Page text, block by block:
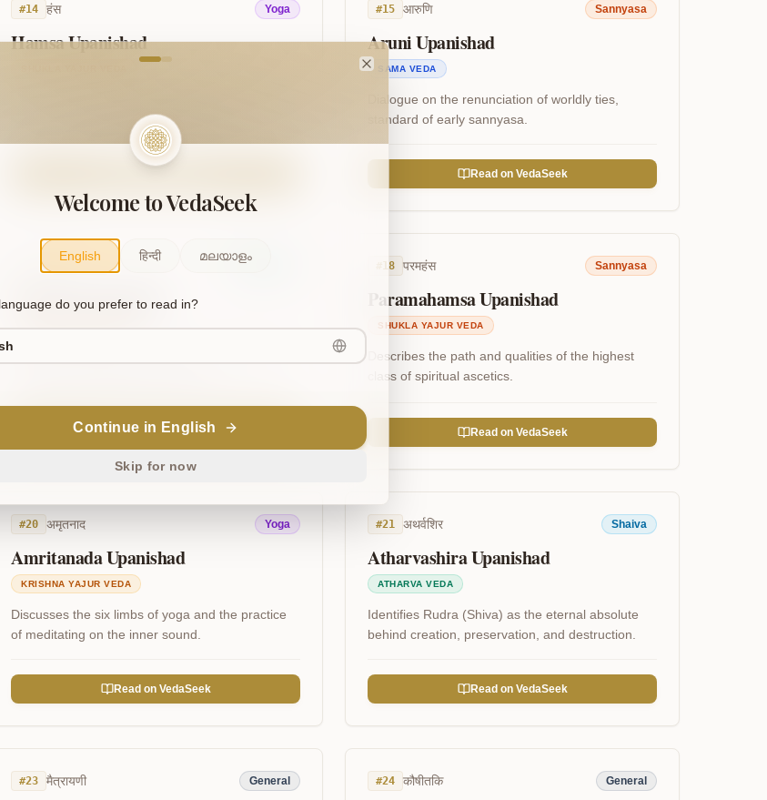
#14 हंस Yoga
Hamsa Upanishad
(Nada), and the inner swan of the soul.
#15 आरुणि Sannyasa
Aruni Upanishad
SAMA VEDA
Dialogue on the renunciation of worldly ties,
standard of early sannyasa.
Read on VedaSeek
नारायण Vaishnava
Narayana Upanishad
Read on VedaSeek
18 परमहंस Sannyasa
Paramahamsa Upanishad
SHUKLA YAJUR VEDA
Describes the path and qualities of the highest
class of spiritual ascetics.
Read on VedaSeek
#20 अमृतनाद Yoga
Amritanada Upanishad
KRISHNA YAJUR VEDA
Discusses the six limbs of yoga and the practice
of meditating on the inner sound.
Read on VedaSeek
#21 अथर्वशिर Shaiva
Atharvashira Upanishad
ATHARVA VEDA
Identifies Rudra (Shiva) as the eternal absolute
behind creation, preservation, and destruction.
Read on VedaSeek
#23 मैत्रायणी General #24 कौषीतकि General
VedaVerse
Welcome to VedaSeek
English हिन्दी മലയാളം
do you prefer to read in?
Continue in English
Skip for now
Close